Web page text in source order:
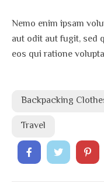
Nemo enim ipsam
aut odit aut fugit, sed
eos qui ratione
Backpacking
Travel